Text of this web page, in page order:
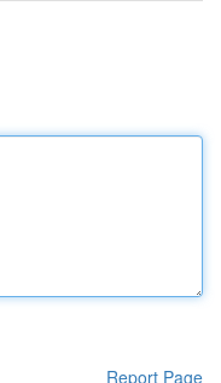
Report Page